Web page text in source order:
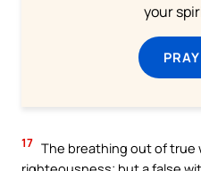
your
17 The breathing out of true